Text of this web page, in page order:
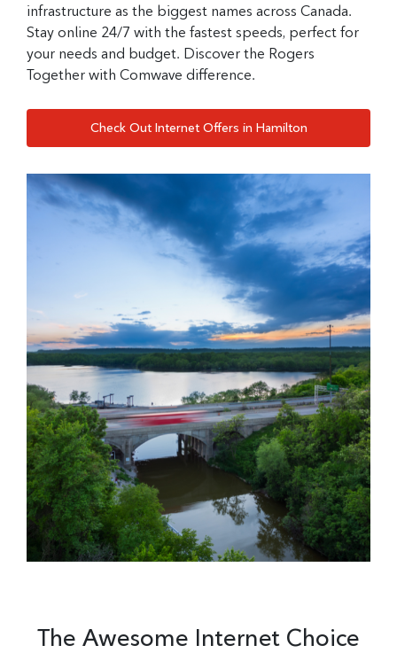
infrastructure as the biggest names across Canada.
Stay online 24/7 with the fastest speeds, perfect for
your needs and budget. Discover the Rogers
Together with Comwave difference.
Check Out Internet Offers in Hamilton
The Awesome Internet Choice